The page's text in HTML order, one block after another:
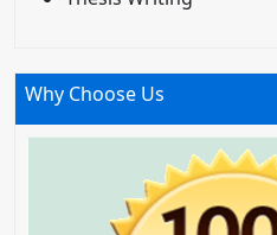
Why Choose Us